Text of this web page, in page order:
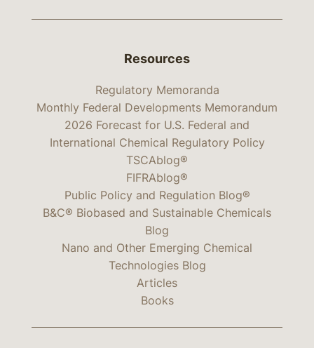
Resources
Regulatory Memoranda
Monthly Federal Developments Memorandum
2026 Forecast for U.S. Federal and
International Chemical Regulatory Policy
TSCAblog®
FIFRAblog®
Public Policy and Regulation Blog®
B&C® Biobased and Sustainable Chemicals
Blog
Nano and Other Emerging Chemical
Technologies Blog
Articles
Books